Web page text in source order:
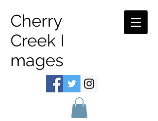
Cherry
Creek I
mages